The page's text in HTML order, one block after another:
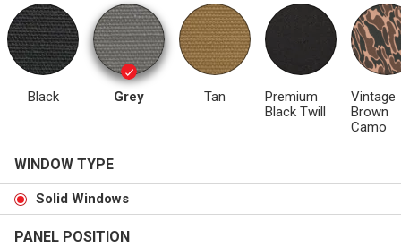
Black Grey Tan
Premium
Black Twill
Vintage
Brown
Camo
WINDOW TYPE
Solid Windows
PANEL POSITION